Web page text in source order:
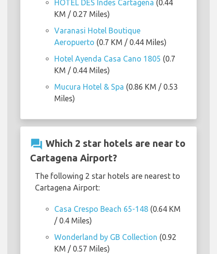
HOTEL DES Indes Cartagena (0.44
KM / 0.27 Miles)
Varanasi Hotel Boutique
Aeropuerto (0.7 KM / 0.44 Miles)
Hotel Ayenda Casa Cano 1805 (0.7
KM / 0.44 Miles)
Mucura Hotel & Spa (0.86 KM / 0.53
Miles)
question_answer Which 2 star hotels are near to
Cartagena Airport?
The following 2 star hotels are nearest to
Cartagena Airport:
Casa Crespo Beach 65-148 (0.64 KM
/ 0.4 Miles)
Wonderland by GB Collection (0.92
KM / 0.57 Miles)